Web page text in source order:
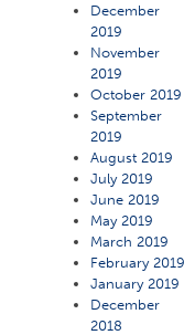
December
2019
November
2019
October 2019
September
2019
August 2019
July 2019
June 2019
May 2019
March 2019
February
January 2019
December
2018